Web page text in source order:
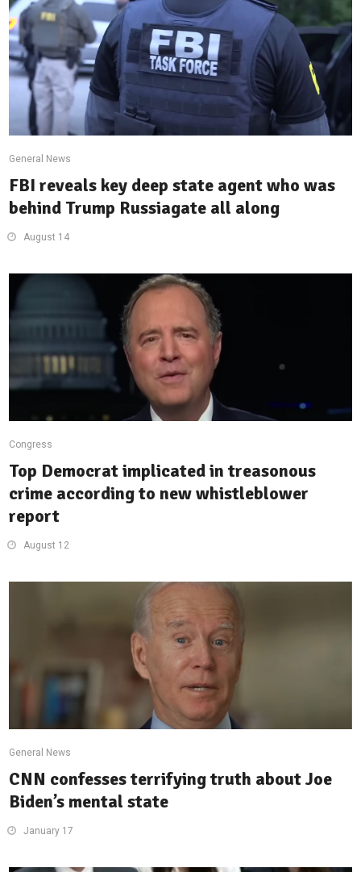
General News
FBI reveals key deep state agent who was
behind Trump Russiagate all along
August 14
Congress
Top Democrat implicated in treasonous
crime according to new whistleblower
report
August 12
General News
CNN confesses terrifying truth about Joe
Biden’s mental state
January 17